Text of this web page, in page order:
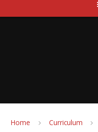
Home Curriculum